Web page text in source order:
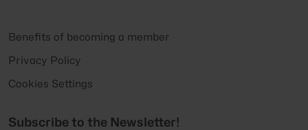
Benefits of becoming a member
Privacy Policy
Cookies Settings
Subscribe to the Newsletter!